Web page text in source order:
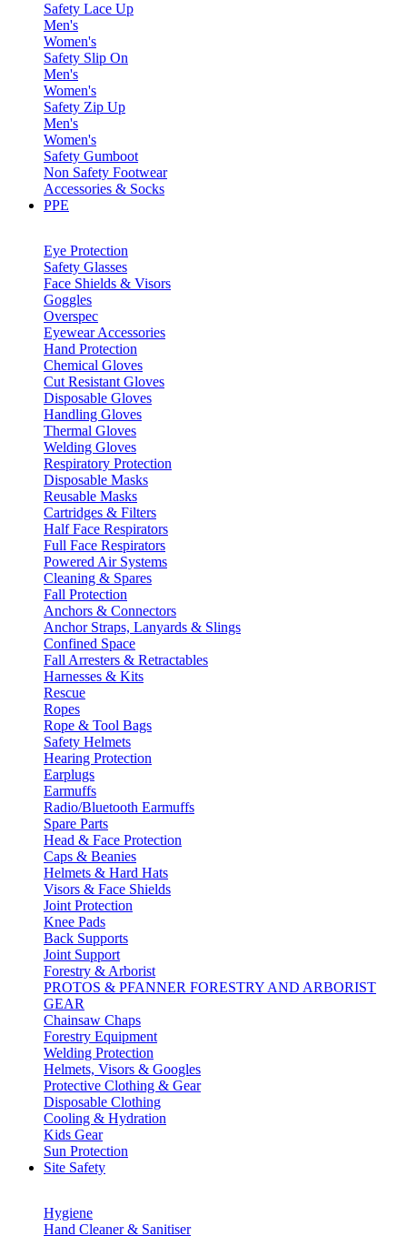
Safety Lace Up
Men's
Women's
Safety Slip On
Men's
Women's
Safety Zip Up
Men's
Women's
Safety Gumboot
Non Safety Footwear
Accessories & Socks
PPE
Eye Protection
Safety Glasses
Face Shields & Visors
Goggles
Overspec
Eyewear Accessories
Hand Protection
Chemical Gloves
Cut Resistant Gloves
Disposable Gloves
Handling Gloves
Thermal Gloves
Welding Gloves
Respiratory Protection
Disposable Masks
Reusable Masks
Cartridges & Filters
Half Face Respirators
Full Face Respirators
Powered Air Systems
Cleaning & Spares
Fall Protection
Anchors & Connectors
Anchor Straps, Lanyards & Slings
Confined Space
Fall Arresters & Retractables
Harnesses & Kits
Rescue
Ropes
Rope & Tool Bags
Safety Helmets
Hearing Protection
Earplugs
Earmuffs
Radio/Bluetooth Earmuffs
Spare Parts
Head & Face Protection
Caps & Beanies
Helmets & Hard Hats
Visors & Face Shields
Joint Protection
Knee Pads
Back Supports
Joint Support
Forestry & Arborist
PROTOS & PFANNER FORESTRY AND ARBORIST
GEAR
Chainsaw Chaps
Forestry Equipment
Welding Protection
Helmets, Visors & Googles
Protective Clothing & Gear
Disposable Clothing
Cooling & Hydration
Kids Gear
Sun Protection
Site Safety
Hygiene
Hand Cleaner & Sanitiser